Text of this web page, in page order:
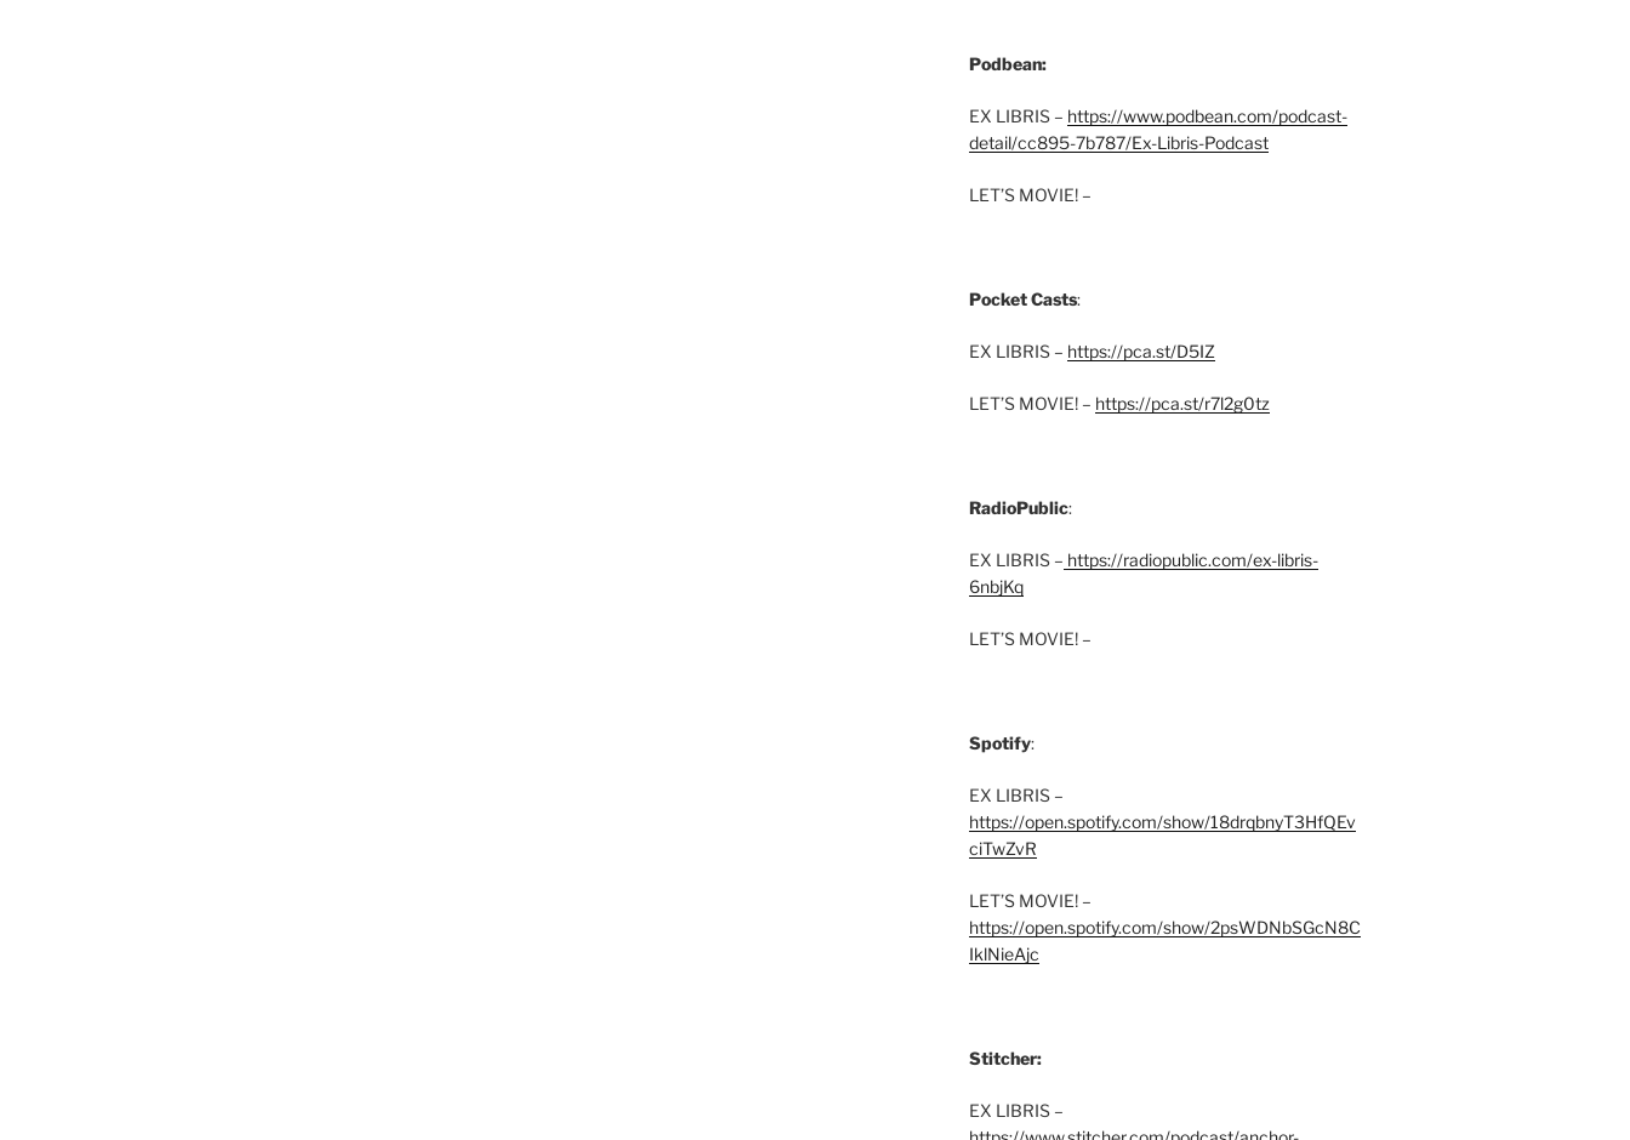
Podbean:
EX LIBRIS – https://www.podbean.com/podcast-
detail/cc895-7b787/Ex-Libris-Podcast
LET’S MOVIE! –
Pocket Casts:
EX LIBRIS – https://pca.st/D5IZ
LET’S MOVIE! – https://pca.st/r7l2g0tz
RadioPublic:
EX LIBRIS – https://radiopublic.com/ex-libris-
6nbjKq
LET’S MOVIE! –
Spotify:
EX LIBRIS –
https://open.spotify.com/show/18drqbnyT3HfQEv
ciTwZvR
LET’S MOVIE! –
https://open.spotify.com/show/2psWDNbSGcN8C
IklNieAjc
Stitcher:
EX LIBRIS –